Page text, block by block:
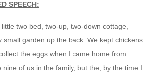
SPEECH:
two bed, two-up, two-down cottage,
garden up the back. We kept chickens
the eggs when I came home from
of us in the family, but the, by the time I